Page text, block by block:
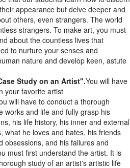
others, even strangers. The world
strangers. To make art, you must
about the countless lives that
to nurture your senses and
nature and develop keen, astute
Study on an Artist".
your favorite artist
will have to conduct a thorough
works and life and fully grasp his
his life history, his inner and external
what he loves and hates, his friends
obsessions, and his failures and
must first understand the artist. It is
study of an artist's artistic life
will discover how he finds his true